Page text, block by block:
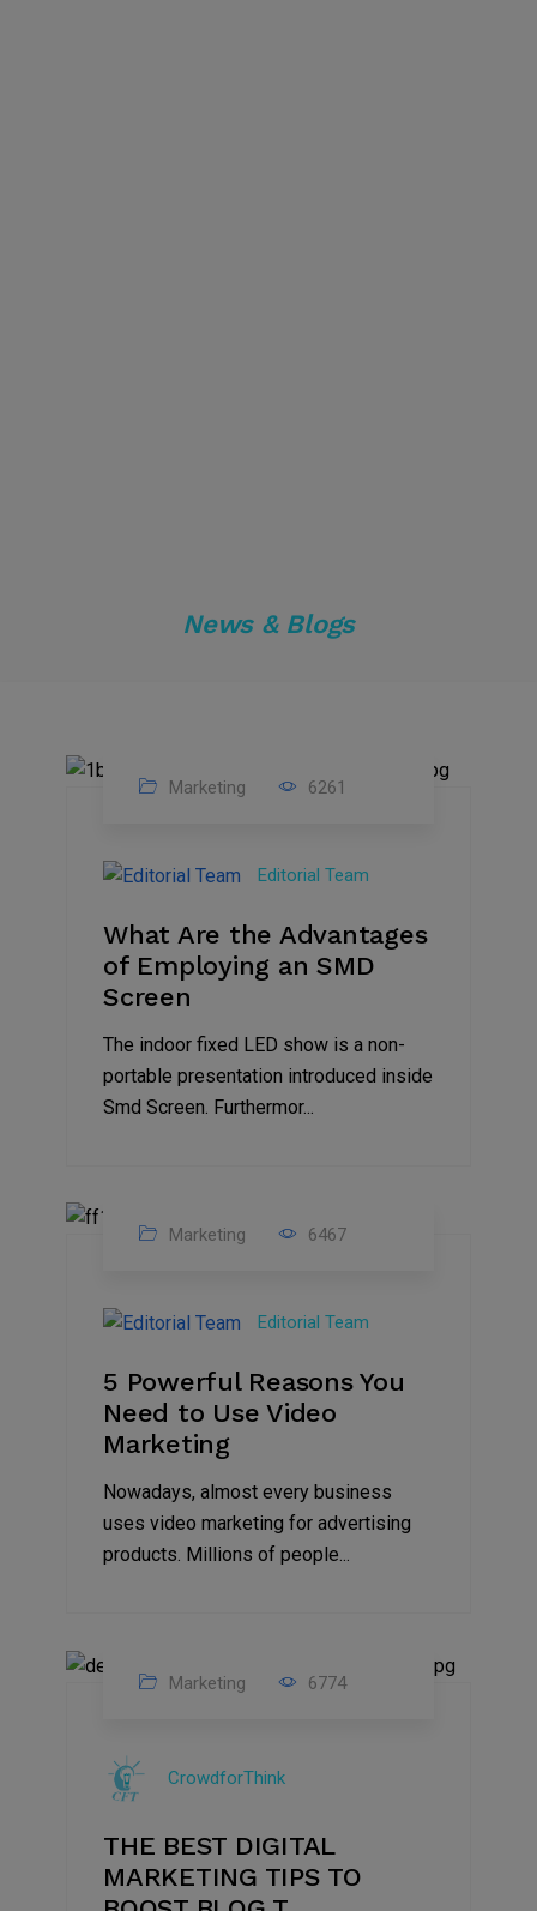
News & Blogs
2023
Marketing 6261
Editorial Team
What Are the Advantages
of Employing an SMD
Screen
The indoor fixed LED show is a non-
portable presentation introduced inside
Smd Screen. Furthermor...
Aug
2022
Marketing 6467
Editorial Team
5 Powerful Reasons You
Need to Use Video
Marketing
Nowadays, almost every business
uses video marketing for advertising
products. Millions of people...
2022
Marketing 6774
CrowdforThink
THE BEST DIGITAL
MARKETING TIPS TO